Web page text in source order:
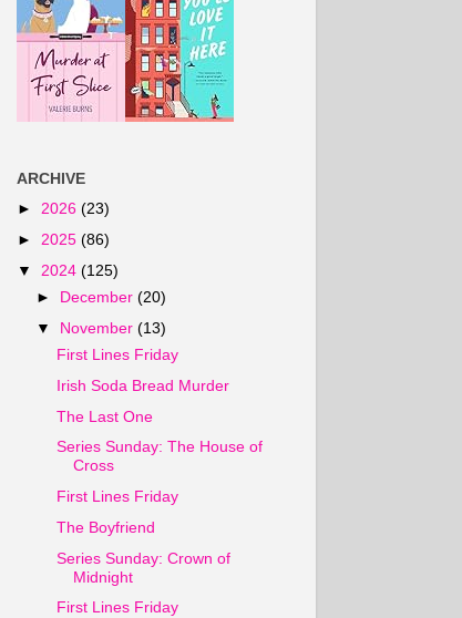
ARCHIVE
► 2026 (23)
► 2025 (86)
▼ 2024 (125)
► December(20)
▼ November(13)
First Lines Friday
Irish Soda Bread Murder
The Last One
Series Sunday: The House of
Cross
First Lines Friday
The Boyfriend
Series Sunday: Crown of
Midnight
First Lines Friday